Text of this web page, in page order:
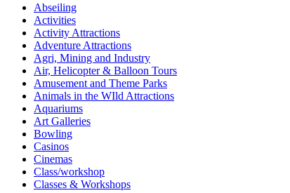
Abseiling
Activities
Activity Attractions
Adventure Attractions
Agri, Mining and Industry
Air, Helicopter & Balloon Tours
Amusement and Theme Parks
Animals in the WIld Attractions
Aquariums
Art Galleries
Bowling
Casinos
Cinemas
Class/workshop
Classes & Workshops